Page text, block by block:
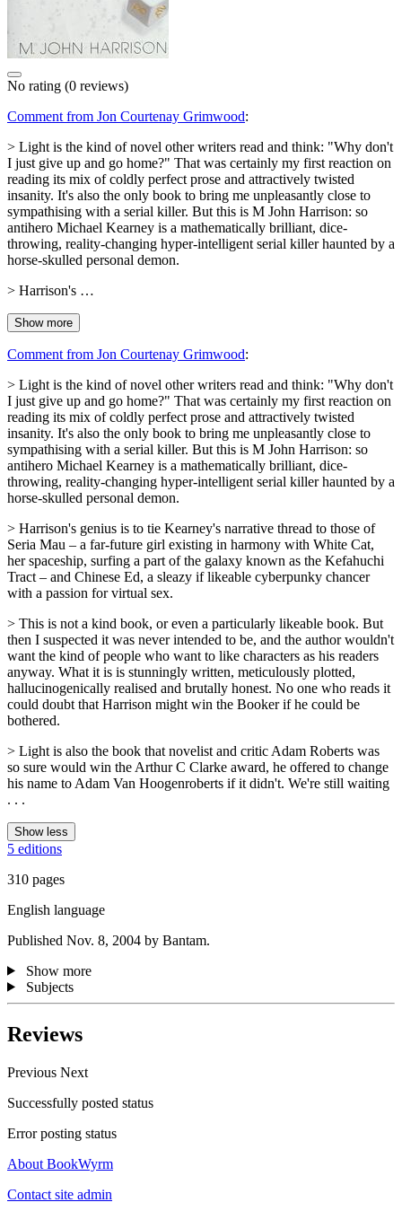
No rating (0 reviews)
Comment from Jon Courtenay Grimwood:
> Light is the kind of novel other writers read and think: "Why don't
I just give up and go home?" That was certainly my first reaction on
reading its mix of coldly perfect prose and attractively twisted
insanity. It's also the only book to bring me unpleasantly close to
sympathising with a serial killer. But this is M John Harrison: so
antihero Michael Kearney is a mathematically brilliant, dice-
throwing, reality-changing hyper-intelligent serial killer haunted by a
horse-skulled personal demon.
> Harrison's …
Show more
Comment from Jon Courtenay Grimwood:
> Light is the kind of novel other writers read and think: "Why don't
I just give up and go home?" That was certainly my first reaction on
reading its mix of coldly perfect prose and attractively twisted
insanity. It's also the only book to bring me unpleasantly close to
sympathising with a serial killer. But this is M John Harrison: so
antihero Michael Kearney is a mathematically brilliant, dice-
throwing, reality-changing hyper-intelligent serial killer haunted by a
horse-skulled personal demon.
> Harrison's genius is to tie Kearney's narrative thread to those of
Seria Mau – a far-future girl existing in harmony with White Cat,
her spaceship, surfing a part of the galaxy known as the Kefahuchi
Tract – and Chinese Ed, a sleazy if likeable cyberpunky chancer
with a passion for virtual sex.
> This is not a kind book, or even a particularly likeable book. But
then I suspected it was never intended to be, and the author wouldn't
want the kind of people who want to like characters as his readers
anyway. What it is is stunningly written, meticulously plotted,
hallucinogenically realised and brutally honest. No one who reads it
could doubt that Harrison might win the Booker if he could be
bothered.
> Light is also the book that novelist and critic Adam Roberts was
so sure would win the Arthur C Clarke award, he offered to change
his name to Adam Van Hoogenroberts if it didn't. We're still waiting
. . .
Show less
5 editions
310 pages
English language
Published Nov. 8, 2004 by Bantam.
Show more
Subjects
Reviews
Previous Next
Successfully posted status
Error posting status
About BookWyrm
Contact site admin